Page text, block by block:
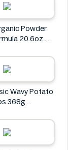
Powder
20.6oz
Wavy Potato
368g